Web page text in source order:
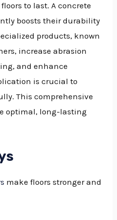
to last. A concrete
boosts their durability
products, known
increase abrasion
and enhance
is crucial to
This comprehensive
optimal, long-lasting
make floors stronger and